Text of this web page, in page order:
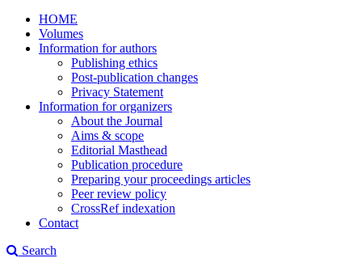
HOME
Volumes
Information for authors
Publishing ethics
Post-publication changes
Privacy Statement
Information for organizers
About the Journal
Aims & scope
Editorial Masthead
Publication procedure
Preparing your proceedings articles
Peer review policy
CrossRef indexation
Contact
Search